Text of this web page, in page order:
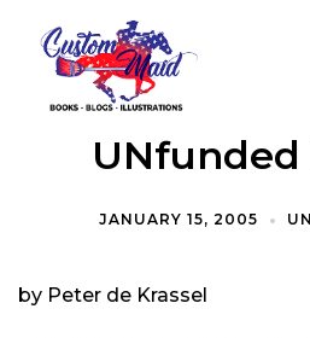
JANUARY 15, 2005
by Peter de Krassel